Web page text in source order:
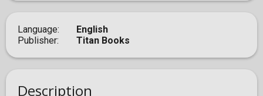
Language
English
Publisher
Titan Books
Description